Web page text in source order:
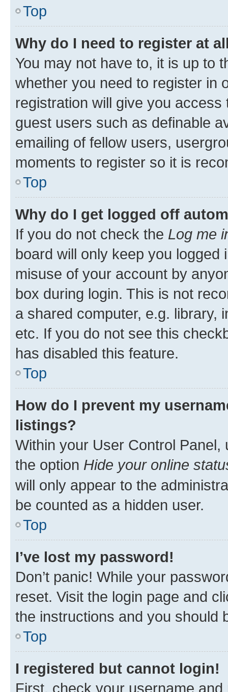
Top
Why do I need to register at
You may not have to, it is up to
whether you need to register in
registration will give you
guest users such as definable
emailing of fellow users,
moments to register so it is
Top
Why do I get logged off
If you do not check the Log me
board will only keep you
misuse of your account by
box during login. This is not
a shared computer, e.g. library,
etc. If you do not see this
has disabled this feature.
Top
How do I prevent my
listings?
Within your User Control Panel,
the option Hide your online
will only appear to the
be counted as a hidden user.
Top
I’ve lost my password!
Don’t panic! While your
reset. Visit the login page and
the instructions and you should
Top
I registered but cannot login!
First, check your username